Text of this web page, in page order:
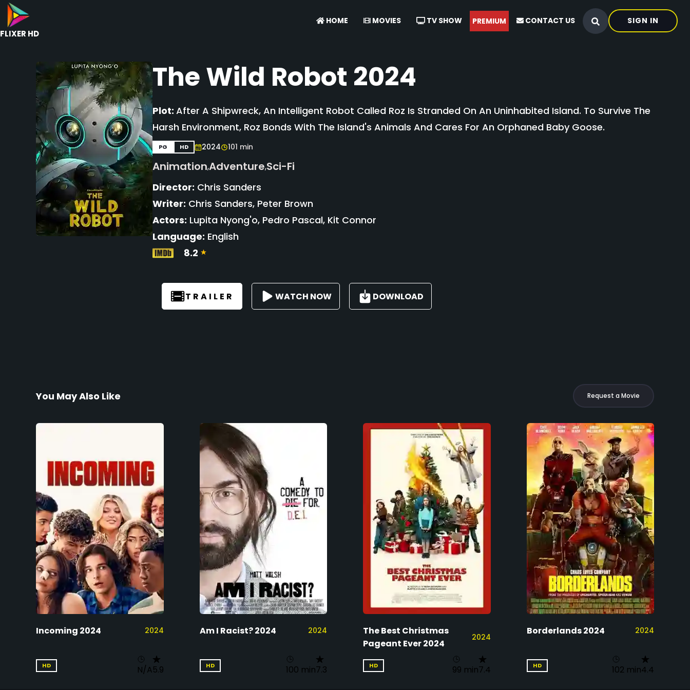
FLIXER HD
SIGN IN
HOME MOVIES TV SHOW PREMIUM CONTACT US
The Wild Robot 2024
Plot: After A Shipwreck, An Intelligent Robot Called Roz Is Stranded On An Uninhabited Island. To Survive The
Harsh Environment, Roz Bonds With The Island's Animals And Cares For An Orphaned Baby Goose.
PG HD 2024 101 min
Animation,Adventure,Sci-Fi
Director: Chris Sanders
Writer: Chris Sanders, Peter Brown
Actors: Lupita Nyong'o, Pedro Pascal, Kit Connor
Language: English
8.2
TRAILER WATCH NOW DOWNLOAD
You May Also Like Request a Movie
Incoming 2024 2024
HD N/A5.9
Am I Racist? 2024 2024
HD 100 min7.3
The Best Christmas
Pageant Ever 2024
2024
HD 99 min7.4
Borderlands 2024 2024
HD 102 min4.4